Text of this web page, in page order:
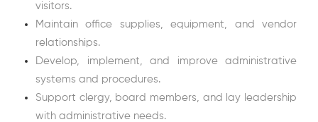
visitors.
Maintain office supplies, equipment, and vendor
relationships.
Develop, implement, and improve administrative
systems and procedures.
Support clergy, board members, and lay leadership
with administrative needs.